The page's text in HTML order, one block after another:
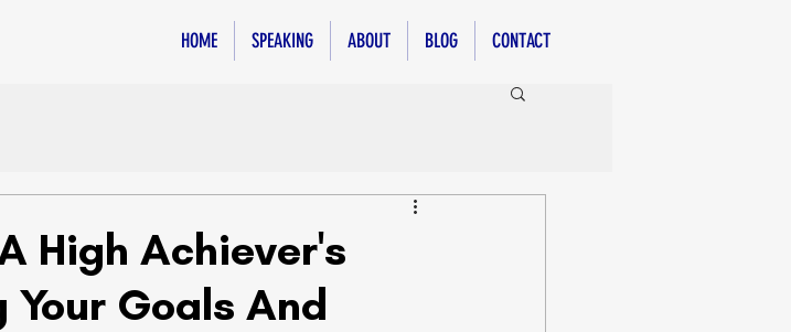
HOME SPEAKING ABOUT BLOG CONTACT
High Achiever's
Goals And